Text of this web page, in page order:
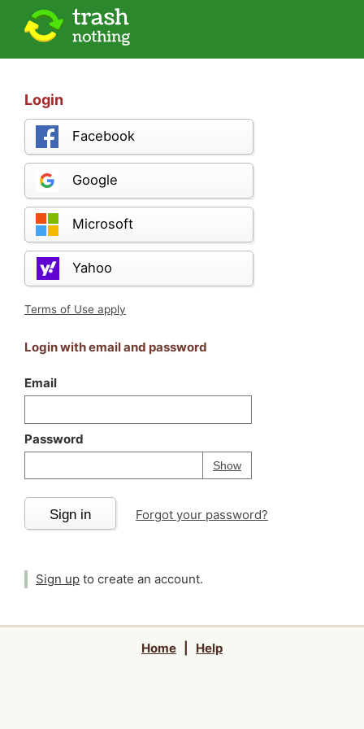
Login
Facebook
Google
Microsoft
Yahoo
Terms of Use apply
Login with email and password
Email
Password
ShowPassword
Your password is
Sign in Forgot your password?
Sign up to create an account.
Home Help